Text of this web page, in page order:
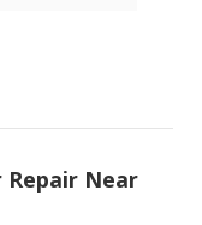
Repair Near